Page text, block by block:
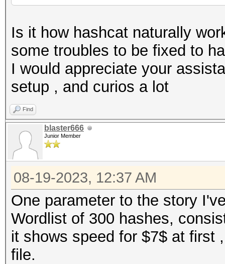
Is it how hashcat naturally
some troubles to be fixed to
I would appreciate your
setup , and curios a lot
Find
blaster666
Junior Member
08-19-2023, 12:37 AM
One parameter to the story
Wordlist of 300 hashes,
it shows speed for $7$ at first
file.